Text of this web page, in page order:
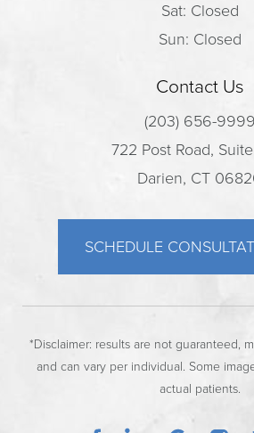
Sat: Closed
Sun: Closed
Contact Us
(203) 656-9999
722 Post Road,
Darien, CT
SCHEDULE
*Disclaimer: results are not guaranteed,
and can vary per individual. Some
actual patients.